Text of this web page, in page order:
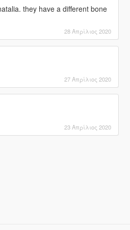
they have a different bone
28 Απρίλιος 2020
27 Απρίλιος 2020
23 Απρίλιος 2020